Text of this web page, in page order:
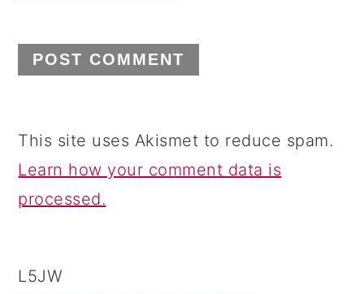
This site uses Akismet to reduce spam.
Learn how your comment data is
processed.
L5JW